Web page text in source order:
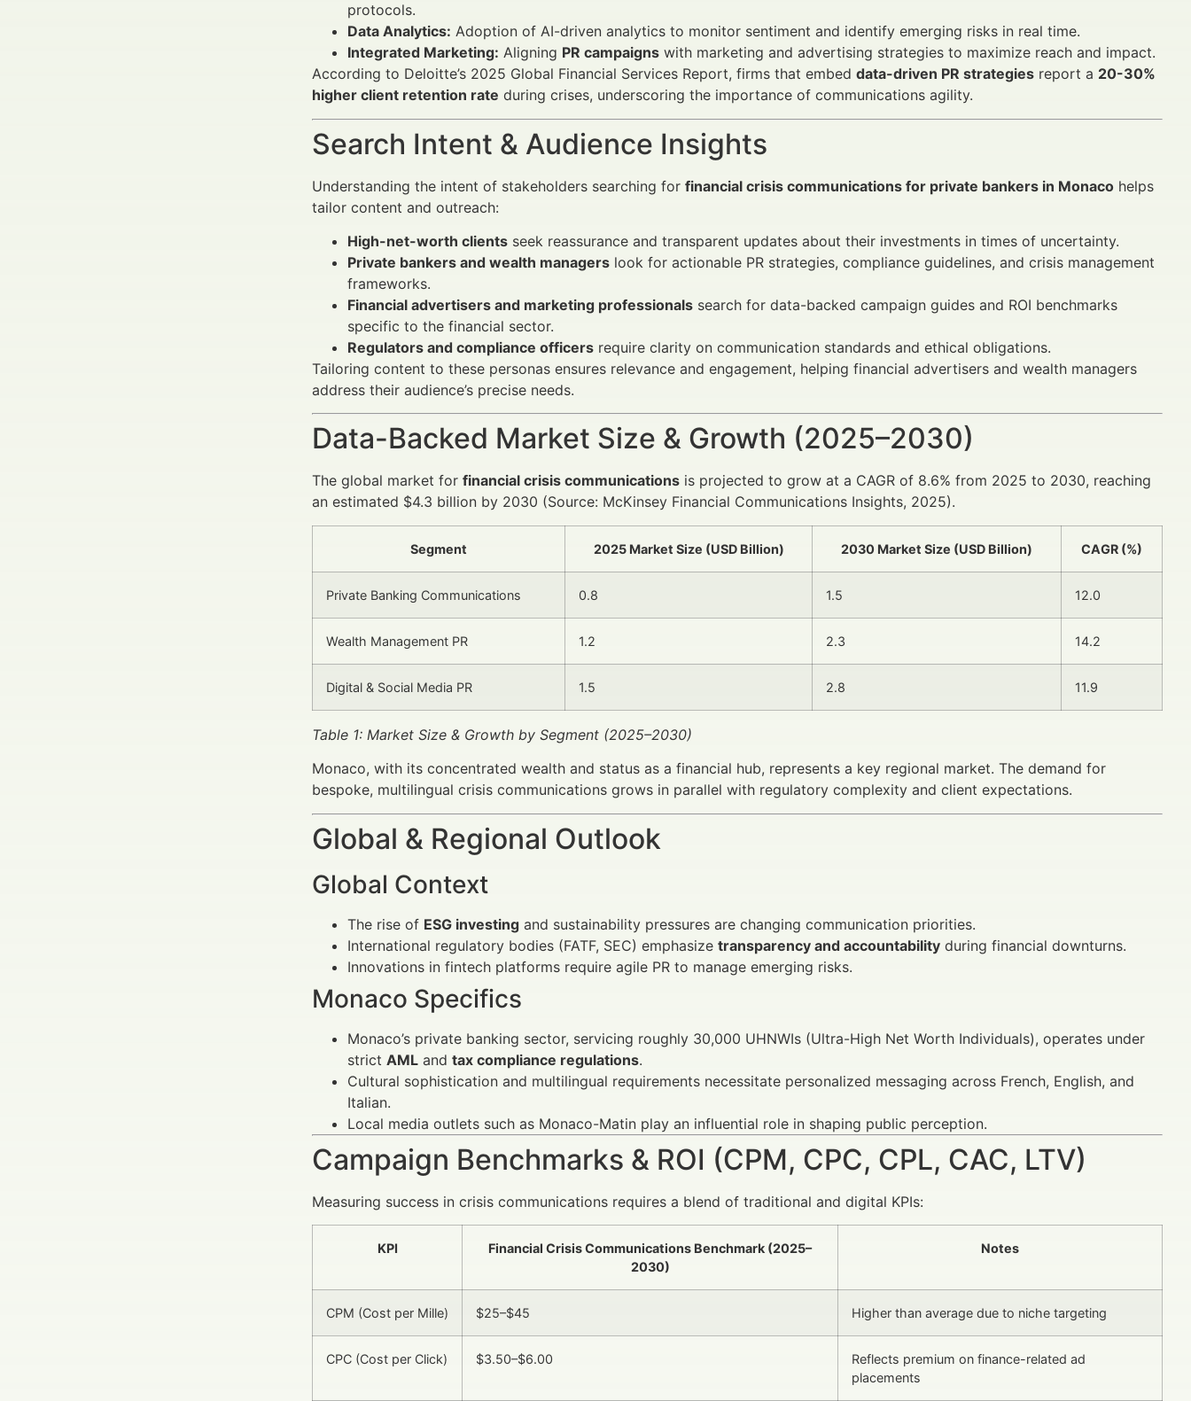
protocols.
Data Analytics: Adoption of AI-driven analytics to monitor sentiment and identify emerging risks in real time.
Integrated Marketing: Aligning PR campaigns with marketing and advertising strategies to maximize reach and impact.
According to Deloitte’s 2025 Global Financial Services Report, firms that embed data-driven PR strategies report a 20-30%
higher client retention rate during crises, underscoring the importance of communications agility.
Search Intent & Audience Insights
Understanding the intent of stakeholders searching for financial crisis communications for private bankers in Monaco helps
tailor content and outreach:
High-net-worth clients seek reassurance and transparent updates about their investments in times of uncertainty.
Private bankers and wealth managers look for actionable PR strategies, compliance guidelines, and crisis management
frameworks.
Financial advertisers and marketing professionals search for data-backed campaign guides and ROI benchmarks
specific to the financial sector.
Regulators and compliance officers require clarity on communication standards and ethical obligations.
Tailoring content to these personas ensures relevance and engagement, helping financial advertisers and wealth managers
address their audience’s precise needs.
Data-Backed Market Size & Growth (2025–2030)
The global market for financial crisis communications is projected to grow at a CAGR of 8.6% from 2025 to 2030, reaching
an estimated $4.3 billion by 2030 (Source: McKinsey Financial Communications Insights, 2025).
Segment 2025 Market Size (USD Billion) 2030 Market Size (USD Billion) CAGR (%)
Private Banking Communications 0.8 1.5 12.0
Wealth Management PR 1.2 2.3 14.2
Digital & Social Media PR 1.5 2.8 11.9
Table 1: Market Size & Growth by Segment (2025–2030)
Monaco, with its concentrated wealth and status as a financial hub, represents a key regional market. The demand for
bespoke, multilingual crisis communications grows in parallel with regulatory complexity and client expectations.
Global & Regional Outlook
Global Context
The rise of ESG investing and sustainability pressures are changing communication priorities.
International regulatory bodies (FATF, SEC) emphasize transparency and accountability during financial downturns.
Innovations in fintech platforms require agile PR to manage emerging risks.
Monaco Specifics
Monaco’s private banking sector, servicing roughly 30,000 UHNWIs (Ultra-High Net Worth Individuals), operates under
strict AML and tax compliance regulations.
Cultural sophistication and multilingual requirements necessitate personalized messaging across French, English, and
Italian.
Local media outlets such as Monaco-Matin play an influential role in shaping public perception.
Campaign Benchmarks & ROI (CPM, CPC, CPL, CAC, LTV)
Measuring success in crisis communications requires a blend of traditional and digital KPIs:
KPI
Financial Crisis Communications Benchmark (2025–
2030)
Notes
CPM (Cost per Mille) $25–$45 Higher than average due to niche targeting
CPC (Cost per Click) $3.50–$6.00
Reflects premium on finance-related ad
placements